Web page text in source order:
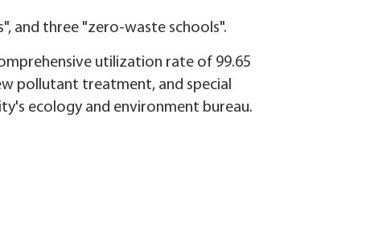
and three "zero-waste schools".
utilization rate of 99.65
pollutant treatment, and special
ecology and environment bureau.